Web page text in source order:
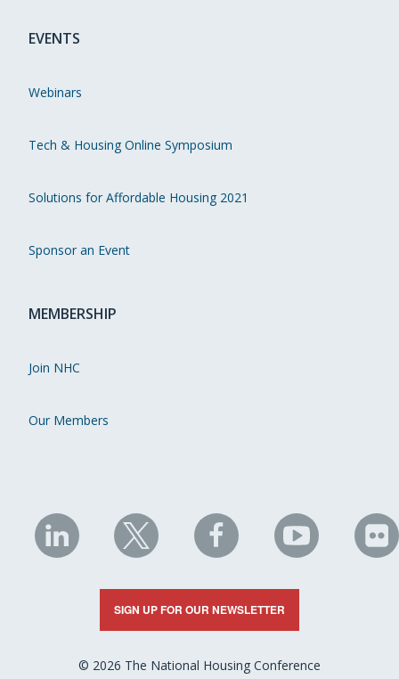
EVENTS
Webinars
Tech & Housing Online Symposium
Solutions for Affordable Housing 2021
Sponsor an Event
MEMBERSHIP
Join NHC
Our Members
NHC
on
LinkedIn
NHC
on
X
NHC
on
Facebook
NHC
on
YouTube
on
SIGN UP FOR OUR NEWSLETTER
© 2026 The National Housing Conference